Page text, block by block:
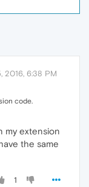
2016, 6:38 PM
code.
my extension
the same
1